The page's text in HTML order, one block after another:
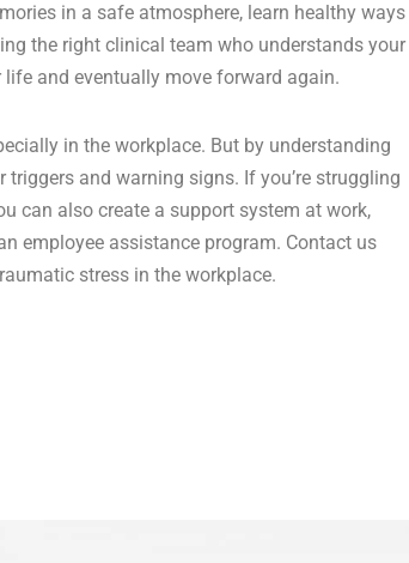
in a safe atmosphere, learn healthy ways
the right clinical team who understands your
and eventually move forward again.
in the workplace. But by understanding
and warning signs. If you’re struggling
can also create a support system at work,
employee assistance program. Contact us
stress in the workplace.